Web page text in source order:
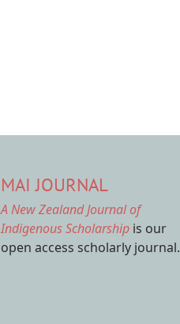
MAI JOURNAL
A New Zealand Journal of
Indigenous Scholarship is our
open access scholarly journal.